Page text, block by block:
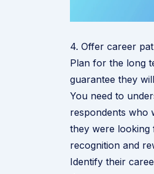
4. Offer career
Plan for the long
guarantee they
You need to
respondents who
they were looking
recognition and
Identify their